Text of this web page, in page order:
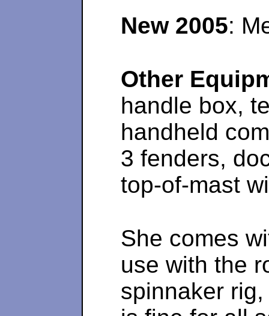
New 2005:
Other
handle box,
handheld
3 fenders,
top-of-mast
She comes
use with the
spinnaker